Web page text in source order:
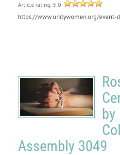
Article rating: 5.0
https://www.unitywomen.org/event-
by
Assembly 3049